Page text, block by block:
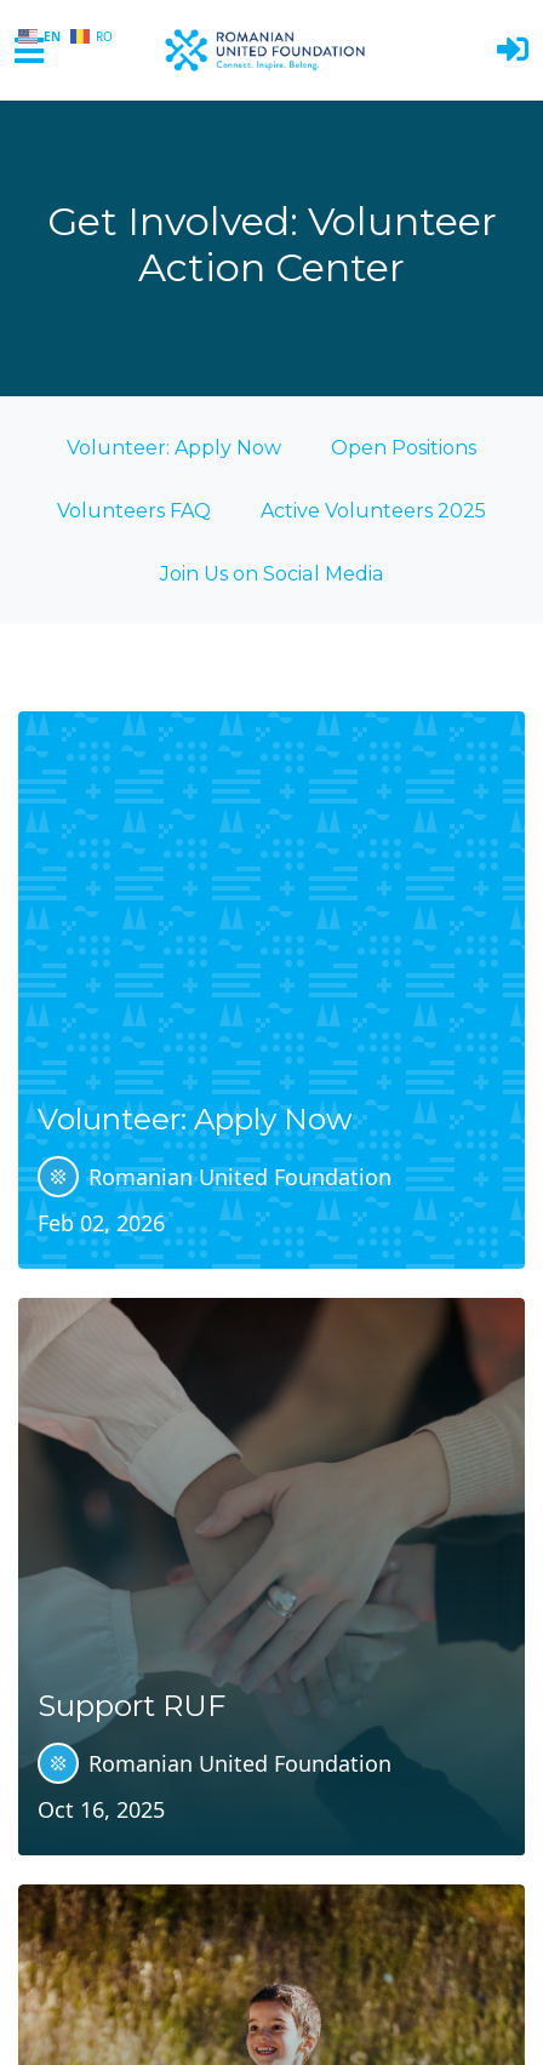
EN RO
Get Involved: Volunteer
Action Center
Volunteer: Apply Now Open Positions
Volunteers FAQ Active Volunteers 2025
Join Us on Social Media
Volunteer: Apply Now
Romanian United Foundation
Feb 02, 2026
Support RUF
Romanian United Foundation
Oct 16, 2025